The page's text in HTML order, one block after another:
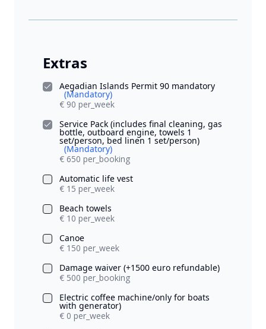
Extras
Aegadian Islands Permit 90 mandatory
(Mandatory)
€ 90 per_week
Service Pack (includes final cleaning, gas
bottle, outboard engine, towels 1
set/person, bed linen 1 set/person)
(Mandatory)
€ 650 per_booking
Automatic life vest
€ 15 per_week
Beach towels
€ 10 per_week
Canoe
€ 150 per_week
Damage waiver (+1500 euro refundable)
€ 500 per_booking
Electric coffee machine/only for boats
with generator)
€ 0 per_week